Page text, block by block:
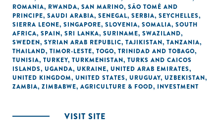
ROMANIA, RWANDA, SAN MARINO, SÃO TOMÉ AND
PRINCIPE, SAUDI ARABIA, SENEGAL, SERBIA, SEYCHELLES,
SIERRA LEONE, SINGAPORE, SLOVENIA, SOMALIA, SOUTH
AFRICA, SPAIN, SRI LANKA, SURINAME, SWAZILAND,
SWEDEN, SYRIAN ARAB REPUBLIC, TAJIKISTAN, TANZANIA,
THAILAND, TIMOR-LESTE, TOGO, TRINIDAD AND TOBAGO,
TUNISIA, TURKEY, TURKMENISTAN, TURKS AND CAICOS
ISLANDS, UGANDA, UKRAINE, UNITED ARAB EMIRATES,
UNITED KINGDOM, UNITED STATES, URUGUAY, UZBEKISTAN,
ZAMBIA, ZIMBABWE, AGRICULTURE & FOOD, INVESTMENT
VISIT SITE